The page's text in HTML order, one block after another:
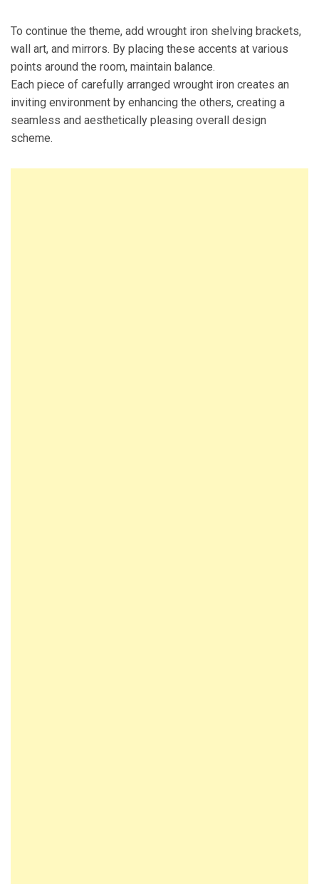
To continue the theme, add wrought iron shelving brackets,
wall art, and mirrors. By placing these accents at various
points around the room, maintain balance.
Each piece of carefully arranged wrought iron creates an
inviting environment by enhancing the others, creating a
seamless and aesthetically pleasing overall design
scheme.